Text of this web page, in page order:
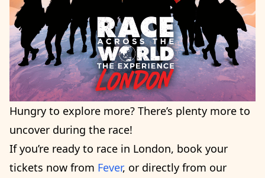
Hungry to explore more? There’s plenty more to
uncover during the race!
If you’re ready to race in London, book your
tickets now from Fever, or directly from our